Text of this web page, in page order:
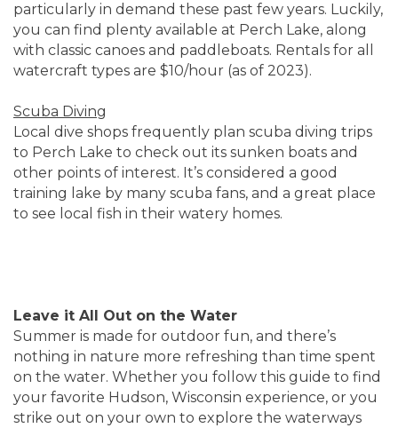
particularly in demand these past few years. Luckily,
you can find plenty available at Perch Lake, along
with classic canoes and paddleboats. Rentals for all
watercraft types are $10/hour (as of 2023).
Scuba Diving
Local dive shops frequently plan scuba diving trips
to Perch Lake to check out its sunken boats and
other points of interest. It’s considered a good
training lake by many scuba fans, and a great place
to see local fish in their watery homes.
Leave it All Out on the Water
Summer is made for outdoor fun, and there’s
nothing in nature more refreshing than time spent
on the water. Whether you follow this guide to find
your favorite Hudson, Wisconsin experience, or you
strike out on your own to explore the waterways